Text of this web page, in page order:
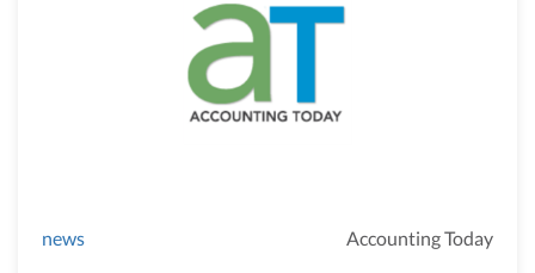
news Accounting Today